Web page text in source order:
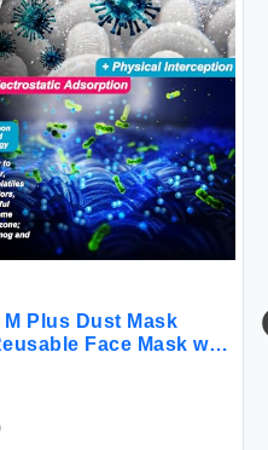
M Plus Dust Mask
Face Mask with
Construction Mowing